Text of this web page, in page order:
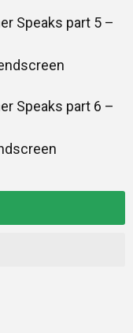
Speaks part 5 –
Speaks part 6 –